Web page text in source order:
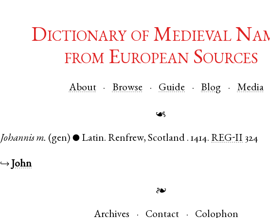
Dictionary of Medieval
from European Sources
About Browse Guide Blog Media
☙
Johannis m. (gen) ● Latin. Renfrew,Scotland .1414. REG-II 324
↪ John
❧
Archives Contact Colophon